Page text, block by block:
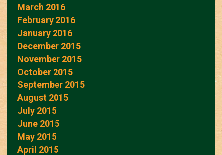
March 2016
February 2016
January 2016
December 2015
November 2015
October 2015
September 2015
August 2015
July 2015
June 2015
May 2015
April 2015